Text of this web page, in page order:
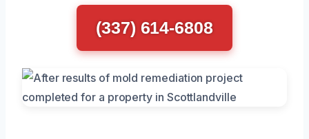
(337) 614-6808